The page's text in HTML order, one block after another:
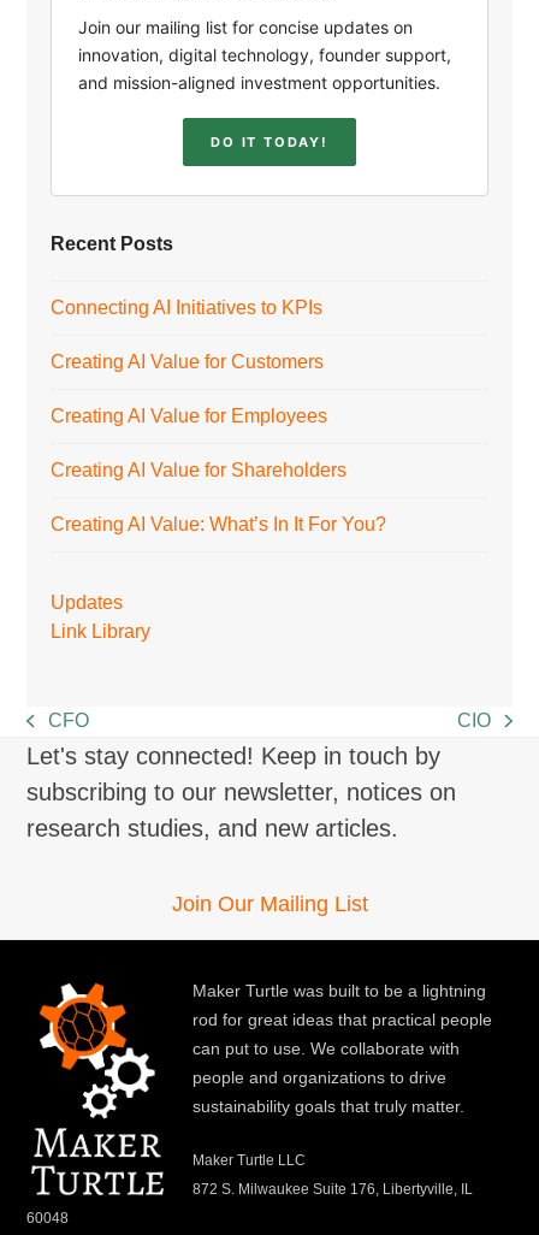
Join our mailing list for concise updates on
innovation, digital technology, founder support,
and mission-aligned investment opportunities.
DO IT TODAY!
Recent Posts
Connecting AI Initiatives to KPIs
Creating AI Value for Customers
Creating AI Value for Employees
Creating AI Value for Shareholders
Creating AI Value: What’s In It For You?
Updates
Link Library
previous
post:
CFO
next
CIO
Let's stay connected! Keep in touch by
subscribing to our newsletter, notices on
research studies, and new articles.
Join Our Mailing List
Maker Turtle was built to be a lightning
rod for great ideas that practical people
can put to use. We collaborate with
people and organizations to drive
sustainability goals that truly matter.
Maker Turtle LLC
872 S. Milwaukee Suite 176, Libertyville, IL
60048